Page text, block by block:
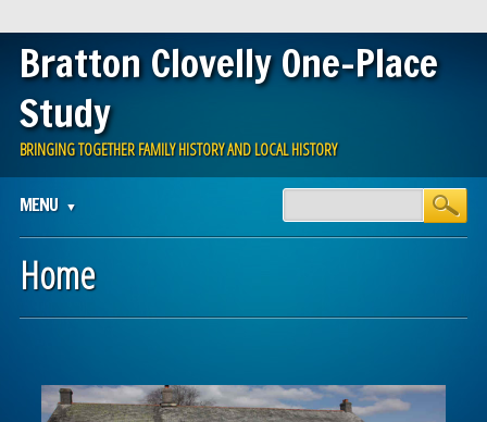
Bratton Clovelly One-Place
Study
BRINGING TOGETHER FAMILY HISTORY AND LOCAL HISTORY
Main menu
content
MENU
Home